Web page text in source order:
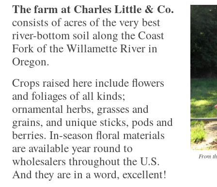
From
The farm at Charles Little & Co.
consists of acres of the very best
river-bottom soil along the Coast
Fork of the Willamette River in
Oregon.
Crops raised here include flowers
and foliages of all kinds;
ornamental herbs, grasses and
grains, and unique sticks, pods and
berries. In-season floral materials
are available year round to
wholesalers throughout the U.S.
And they are in a word, excellent!